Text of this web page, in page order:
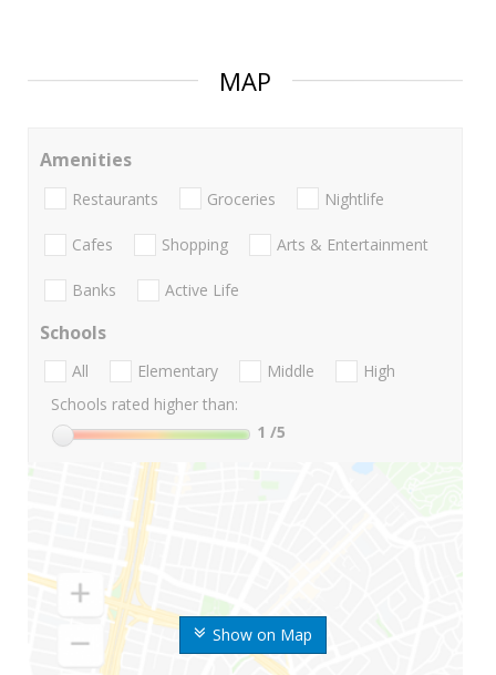
MAP
Show on Map
Amenities
Restaurants Groceries Nightlife
Cafes Shopping Arts & Entertainment
Banks Active Life
Schools
All Elementary Middle
High
Schools rated higher than:
1 /5